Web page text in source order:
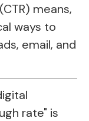
means,
ways to
email, and
rate" is